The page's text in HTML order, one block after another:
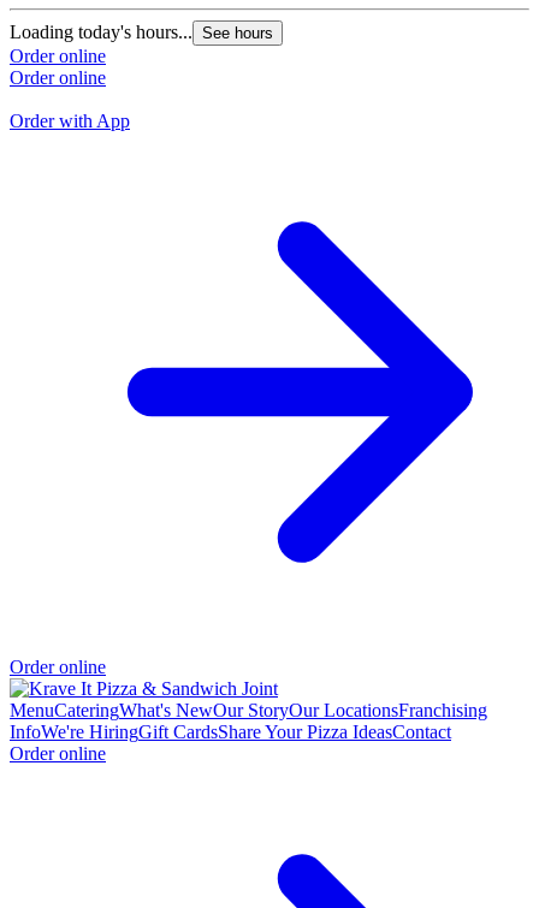
Loading today's hours... See hours
Order online
Order online
Order with App
Order online
MenuCateringWhat's NewOur StoryOur LocationsFranchising
InfoWe're HiringGift CardsShare Your Pizza IdeasContact
Order online